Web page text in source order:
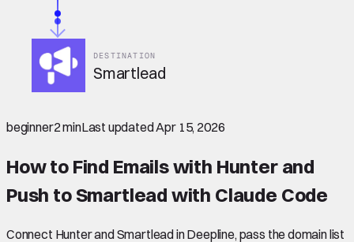
DESTINATION
Smartlead
beginner2 minLast updatedApr 15, 2026
How to Find Emails with Hunter and
Push to Smartlead with Claude Code
Connect Hunter and Smartlead in Deepline, pass the domain list